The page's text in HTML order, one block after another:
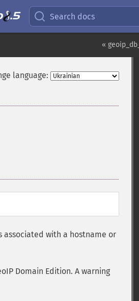
Search docs
«
language:
with a hostname or
Domain Edition. A warning